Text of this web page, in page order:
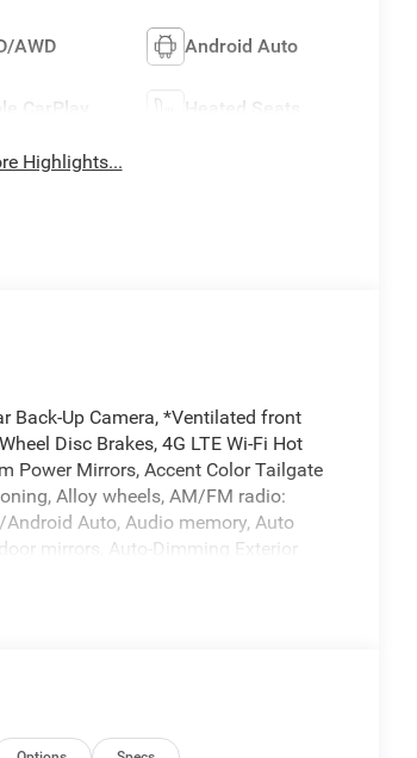
AWD Android Auto
CarPlay Heated Seats
Highlights...
Back-Up Camera, *Ventilated front
Disc Brakes, 4G LTE Wi-Fi Hot
Power Mirrors, Accent Color Tailgate
Alloy wheels, AM/FM radio:
Auto, Audio memory, Auto
mirrors, Auto-Dimming Exterior
Mirrors Caps, Black Tail Lamp Bezels,
vanity mirror, Dual Exhaust with Black